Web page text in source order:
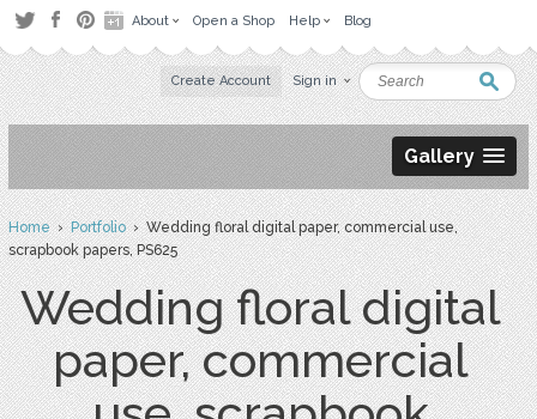
About Open a Shop Help Blog
Create Account Sign in
Gallery
Home›Portfolio› Wedding floral digital paper, commercial use,
scrapbook papers, PS625
Wedding floral digital
paper, commercial